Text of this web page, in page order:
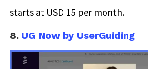
starts at USD 15 per month.
8. UG Now by UserGuiding